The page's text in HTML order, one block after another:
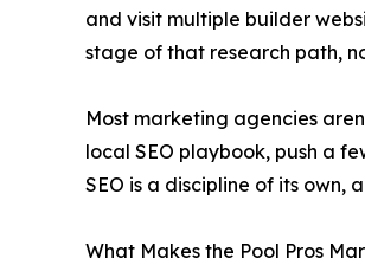
and visit multiple builder
stage of that research path,
Most marketing agencies
local SEO playbook, push a
SEO is a discipline of its
What Makes the Pool Pros